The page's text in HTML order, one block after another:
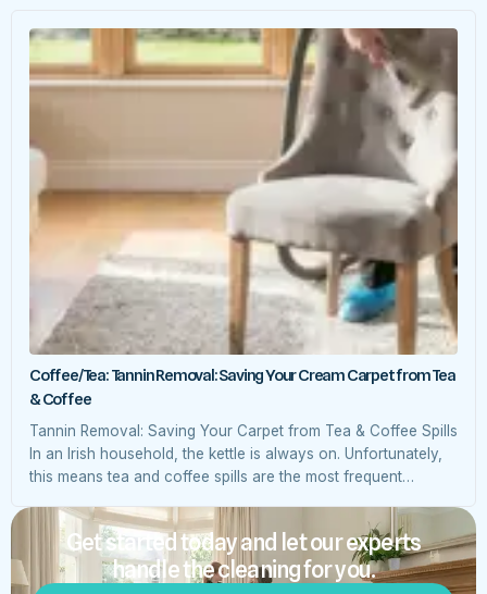
Coffee/Tea: Tannin Removal: Saving Your Cream Carpet from Tea
& Coffee
Tannin Removal: Saving Your Carpet from Tea & Coffee Spills
In an Irish household, the kettle is always on. Unfortunately,
this means tea and coffee spills are the most frequent
contain tannins—natural vegetable dyes—they can leave a
permanent yellow or brown “tan” on light-coloured wool
fibres. The […]
Get started today and let our experts
handle the cleaning for you.